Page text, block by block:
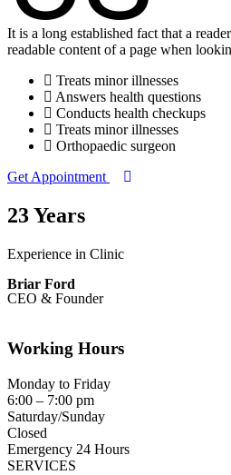
It is a long established fact that a
readable content of a page when
Treats minor illnesses
Answers health questions
Conducts health checkups
Treats minor illnesses
Orthopaedic surgeon
Get Appointment
23 Years
Experience in Clinic
Briar Ford
CEO & Founder
Working Hours
Monday to Friday
6:00 – 7:00 pm
Saturday/Sunday
Closed
Emergency 24 Hours
SERVICES